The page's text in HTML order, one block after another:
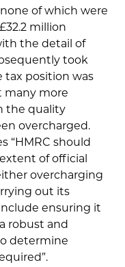
of which were
million
the detail of
took
tax position was
many more
the quality
overcharged.
“HMRC should
of official
overcharging
out its
ensuring it
robust and
determine